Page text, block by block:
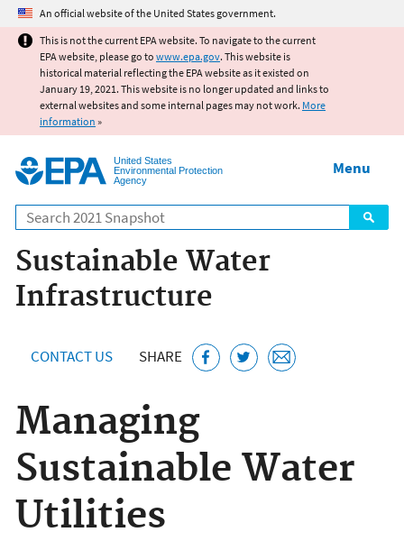
Jump to main content
An official website of the United States government.
This is not the current EPA website. To navigate to the current
EPA website, please go to www.epa.gov. This website is
historical material reflecting the EPA website as it existed on
January 19, 2021. This website is no longer updated and links to
external websites and some internal pages may not work. More
information »
United States
Environmental Protection
Agency
Search
Menu
Sustainable Water
Infrastructure
CONTACT US SHARE
Managing
Sustainable Water
Utilities